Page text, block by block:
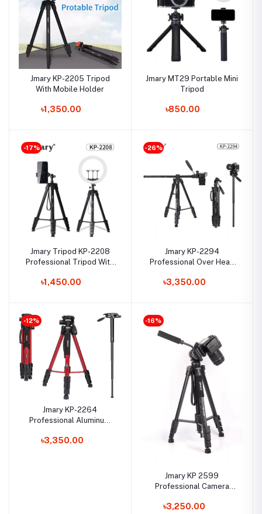
Jmary KP-2205 Tripod
With Mobile Holder
৳1,350.00
Jmary MT29 Portable Mini
Tripod
৳850.00
-17%
Jmary Tripod KP-2208
Professional Tripod With
৳1,450.00
-26%
Jmary KP-2294
Professional Over Head
৳3,350.00
-12%
Jmary KP-2264
Professional Aluminum
All DSLR Camera
৳3,350.00
-16%
Jmary KP 2599
Professional Camera
৳3,250.00